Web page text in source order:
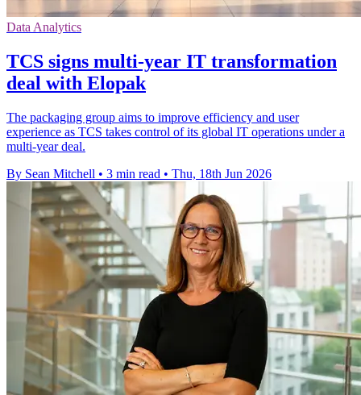
Data Analytics
TCS signs multi-year IT transformation
deal with Elopak
The packaging group aims to improve efficiency and user
experience as TCS takes control of its global IT operations under a
multi-year deal.
By Sean Mitchell • 3 min read • Thu, 18th Jun 2026